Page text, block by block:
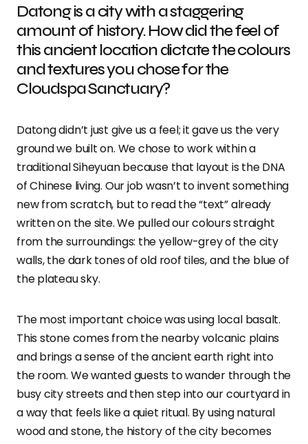
Datong is a city with a staggering
amount of history. How did the feel of
this ancient location dictate the colours
and textures you chose for the
Cloudspa Sanctuary?
Datong didn’t just give us a feel; it gave us the very
ground we built on. We chose to work within a
traditional Siheyuan because that layout is the DNA
of Chinese living. Our job wasn’t to invent something
new from scratch, but to read the “text” already
written on the site. We pulled our colours straight
from the surroundings: the yellow-grey of the city
walls, the dark tones of old roof tiles, and the blue of
the plateau sky.
The most important choice was using local basalt.
This stone comes from the nearby volcanic plains
and brings a sense of the ancient earth right into
the room. We wanted guests to wander through the
busy city streets and then step into our courtyard in
a way that feels like a quiet ritual. By using natural
wood and stone, the history of the city becomes